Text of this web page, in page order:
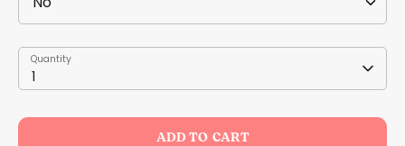
Quantity
1
Quantity
ADD TO CART